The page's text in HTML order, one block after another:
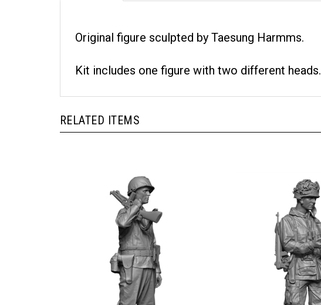
Original figure sculpted by Taesung Harmms.
Kit includes one figure with two different heads.
RELATED ITEMS